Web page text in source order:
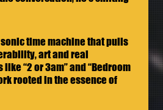
sonic time machine that pulls
art and real
“2 or 3am” and “Bedroom
rooted in the essence of